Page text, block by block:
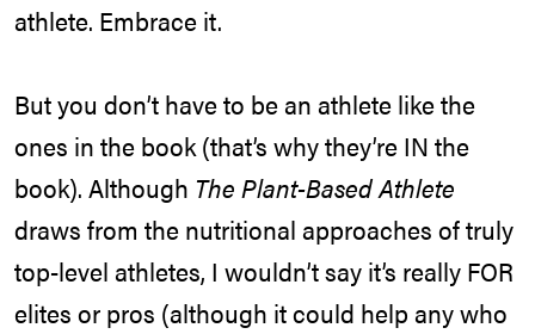
athlete. Embrace it.
But you don’t have to be an athlete like the
ones in the book (that’s why they’re IN the
book). Although The Plant-Based Athlete
draws from the nutritional approaches of truly
top-level athletes, I wouldn’t say it’s really FOR
elites or pros (although it could help any who